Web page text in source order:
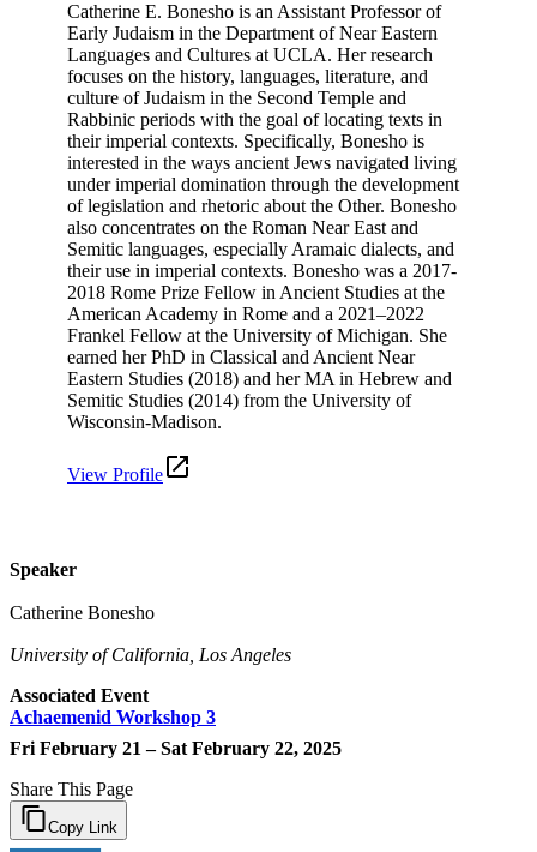
Catherine E. Bonesho is an Assistant Professor of
Early Judaism in the Department of Near Eastern
Languages and Cultures at UCLA. Her research
focuses on the history, languages, literature, and
culture of Judaism in the Second Temple and
Rabbinic periods with the goal of locating texts in
their imperial contexts. Specifically, Bonesho is
interested in the ways ancient Jews navigated living
under imperial domination through the development
of legislation and rhetoric about the Other. Bonesho
also concentrates on the Roman Near East and
Semitic languages, especially Aramaic dialects, and
their use in imperial contexts. Bonesho was a 2017-
2018 Rome Prize Fellow in Ancient Studies at the
American Academy in Rome and a 2021–2022
Frankel Fellow at the University of Michigan. She
earned her PhD in Classical and Ancient Near
Eastern Studies (2018) and her MA in Hebrew and
Semitic Studies (2014) from the University of
Wisconsin-Madison.
View Profile
Speaker
Catherine Bonesho
University of California, Los Angeles
Associated Event
Achaemenid Workshop 3
Fri February 21 – Sat February 22, 2025
Share This Page
Copy Link